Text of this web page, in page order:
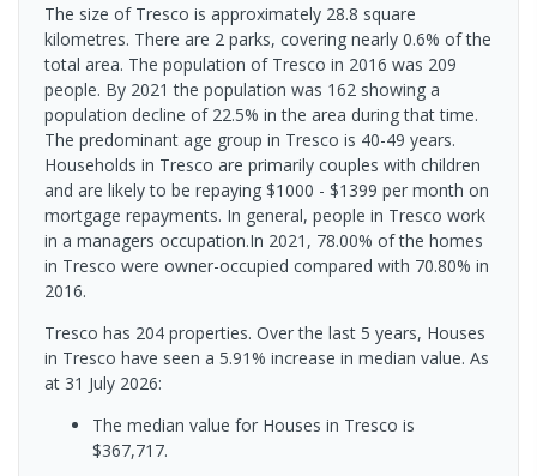
The size of Tresco is approximately 28.8 square
kilometres. There are 2 parks, covering nearly 0.6% of the
total area. The population of Tresco in 2016 was 209
people. By 2021 the population was 162 showing a
population decline of 22.5% in the area during that time.
The predominant age group in Tresco is 40-49 years.
Households in Tresco are primarily couples with children
and are likely to be repaying $1000 - $1399 per month on
mortgage repayments. In general, people in Tresco work
in a managers occupation.In 2021, 78.00% of the homes
in Tresco were owner-occupied compared with 70.80% in
2016.
Tresco has 204 properties. Over the last 5 years, Houses
in Tresco have seen a 5.91% increase in median value. As
at 31 July 2026:
The median value for Houses in Tresco is
$367,717.